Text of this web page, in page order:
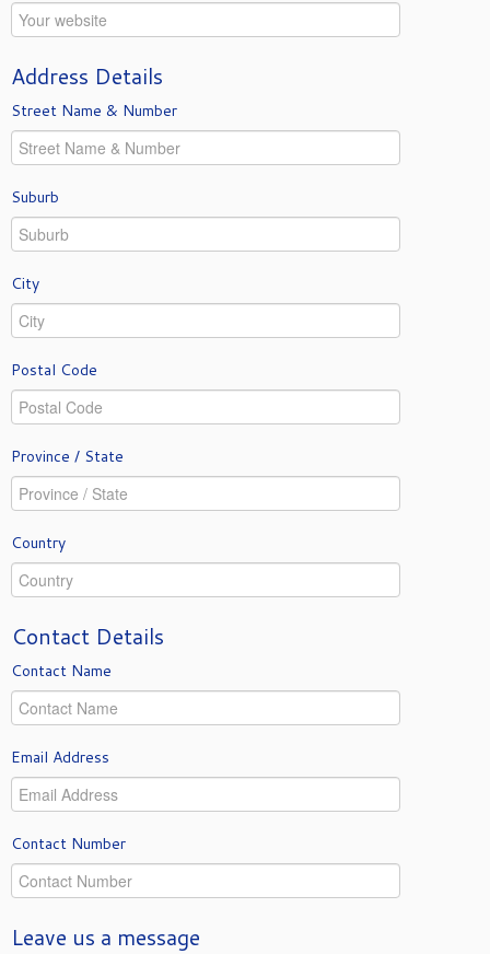
Address Details
Street Name & Number
Suburb
City
Postal Code
Province / State
Country
Contact Details
Contact Name
Email Address
Contact Number
Leave us a message